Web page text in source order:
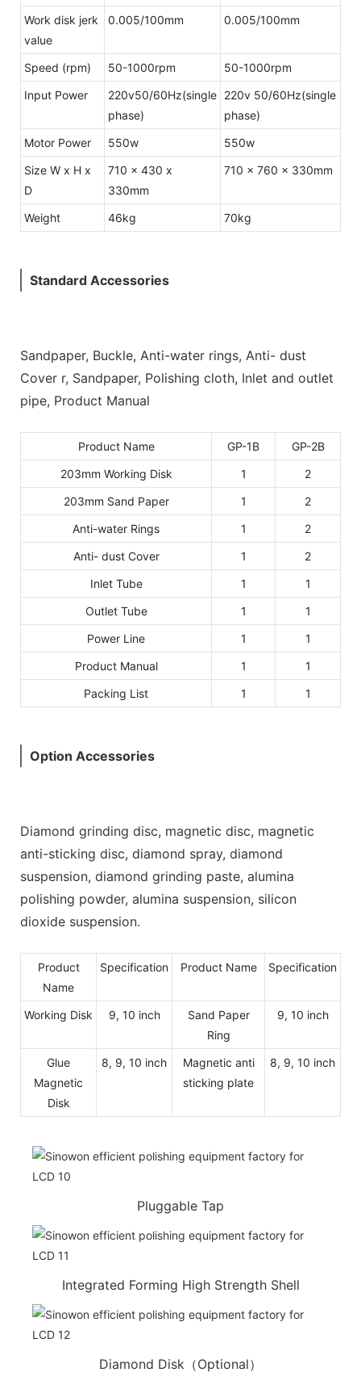
Work disk jerk
value
0.005/100mm 0.005/100mm
Speed (rpm) 50-1000rpm
50-1000rpm
Input Power
220v50/60Hz(single
phase)
220v 50/60Hz(single
phase)
Motor Power
550w
550w
Size W x H x
D
710 x 430 x
330mm
710 x 760 x 330mm
Weight 46kg 70kg
Standard Accessories
Sandpaper, Buckle, Anti-water rings, Anti- dust
Cover r, Sandpaper, Polishing cloth, Inlet and outlet
pipe, Product Manual
Product Name GP-1B
GP-2B
203mm Working Disk
1
2
203mm Sand Paper
1
2
Anti-water Rings
1
2
Anti- dust Cover
1
2
Inlet Tube
1
1
Outlet Tube
1
1
Power Line
1
1
Product Manual
1
1
Packing List
1 1
Option Accessories
Diamond grinding disc, magnetic disc, magnetic
anti-sticking disc, diamond spray, diamond
suspension, diamond grinding paste, alumina
polishing powder, alumina suspension, silicon
dioxide suspension.
Product
Name
Specification Product Name Specification
Working Disk 9, 10 inch
Sand Paper
Ring
9, 10 inch
Glue
Magnetic
Disk
8, 9, 10 inch
Magnetic anti
sticking plate
8, 9, 10 inch
Pluggable Tap
Integrated Forming High Strength Shell
Diamond Disk（Optional）